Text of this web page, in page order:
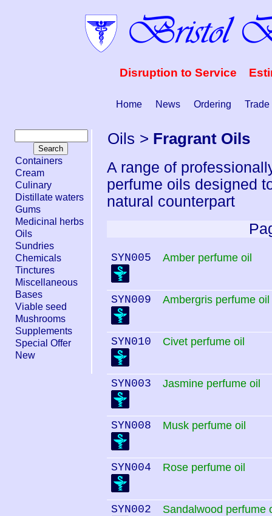
Disruption to Service
Home News Ordering Trade
Containers
Cream
Culinary
Distillate waters
Gums
Medicinal herbs
Oils
Sundries
Chemicals
Tinctures
Miscellaneous
Bases
Viable seed
Mushrooms
Supplements
Special Offer
New
Oils > Fragrant Oils
A range of
perfume oils designed
natural counterpart
SYN005 Amber perfume oil
SYN009 Ambergris perfume oil
SYN010 Civet perfume oil
SYN003 Jasmine perfume oil
SYN008 Musk perfume oil
SYN004 Rose perfume oil
SYN002 Sandalwood perfume